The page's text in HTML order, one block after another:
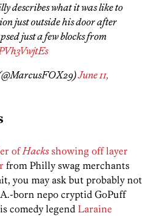
describes what it was like to
just outside his door after
just a few blocks from
June 11,
ofHacksshowing off layer
from Philly swag merchants
you may ask but probably not
born nepo cryptid GoPuff
comedy legend Laraine